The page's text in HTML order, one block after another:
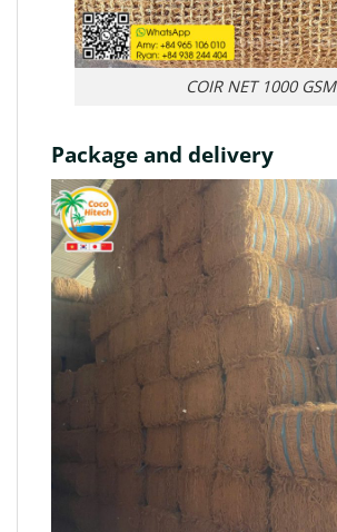
COIR NET 1000 GSM
Package and delivery